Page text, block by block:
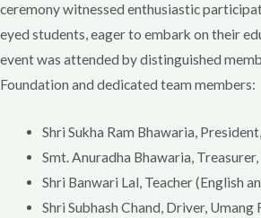
ceremony witnessed enthusiastic
eyed students, eager to embark on their
event was attended by distinguished
Foundation and dedicated team members:
Shri Sukha Ram Bhawaria,
Smt. Anuradha Bhawaria,
Shri Banwari Lal, Teacher (English
Shri Subhash Chand, Driver, Umang